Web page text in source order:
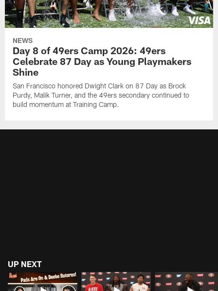
NEWS
Day 8 of 49ers Camp 2026: 49ers
Celebrate 87 Day as Young Playmakers
Shine
San Francisco honored Dwight Clark on 87 Day as Brock
Purdy, Malik Turner, and the 49ers secondary continued to
build momentum at Training Camp.
UP NEXT